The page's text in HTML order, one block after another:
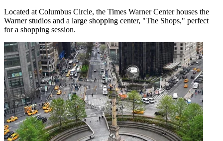
Located at Columbus Circle, the Times Warner Center houses the
Warner studios and a large shopping center, "The Shops," perfect
for a shopping session.